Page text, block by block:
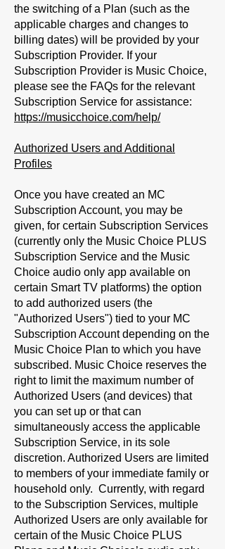
the switching of a Plan (such as the
applicable charges and changes to
billing dates) will be provided by your
Subscription Provider. If your
Subscription Provider is Music Choice,
please see the FAQs for the relevant
Subscription Service for assistance:
https://musicchoice.com/help/
Authorized Users and Additional
Profiles
Once you have created an MC
Subscription Account, you may be
given, for certain Subscription Services
(currently only the Music Choice PLUS
Subscription Service and the Music
Choice audio only app available on
certain Smart TV platforms) the option
to add authorized users (the
"Authorized Users") tied to your MC
Subscription Account depending on the
Music Choice Plan to which you have
subscribed. Music Choice reserves the
right to limit the maximum number of
Authorized Users (and devices) that
you can set up or that can
simultaneously access the applicable
Subscription Service, in its sole
discretion. Authorized Users are limited
to members of your immediate family or
household only. Currently, with regard
to the Subscription Services, multiple
Authorized Users are only available for
certain of the Music Choice PLUS